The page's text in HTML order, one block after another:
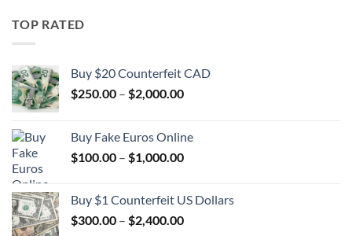
TOP RATED
Buy $20 Counterfeit CAD
$250.00 – $2,000.00Price
through
$2,000.00
Buy Fake Euros Online
$100.00 – $1,000.00Price
through
$1,000.00
Buy $1 Counterfeit US Dollars
$300.00 – $2,400.00Price